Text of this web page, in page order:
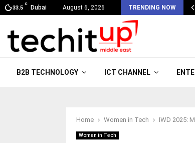
33.5
C
Dubai August 6, 2026 TRENDING NOW
B2B TECHNOLOGY ICT CHANNEL
Home Women in Tech IWD 2025:
Women in Tech